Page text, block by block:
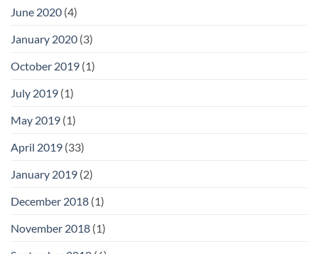
June 2020 (4)
January 2020 (3)
October 2019 (1)
July 2019 (1)
May 2019 (1)
April 2019 (33)
January 2019 (2)
December 2018 (1)
November 2018 (1)